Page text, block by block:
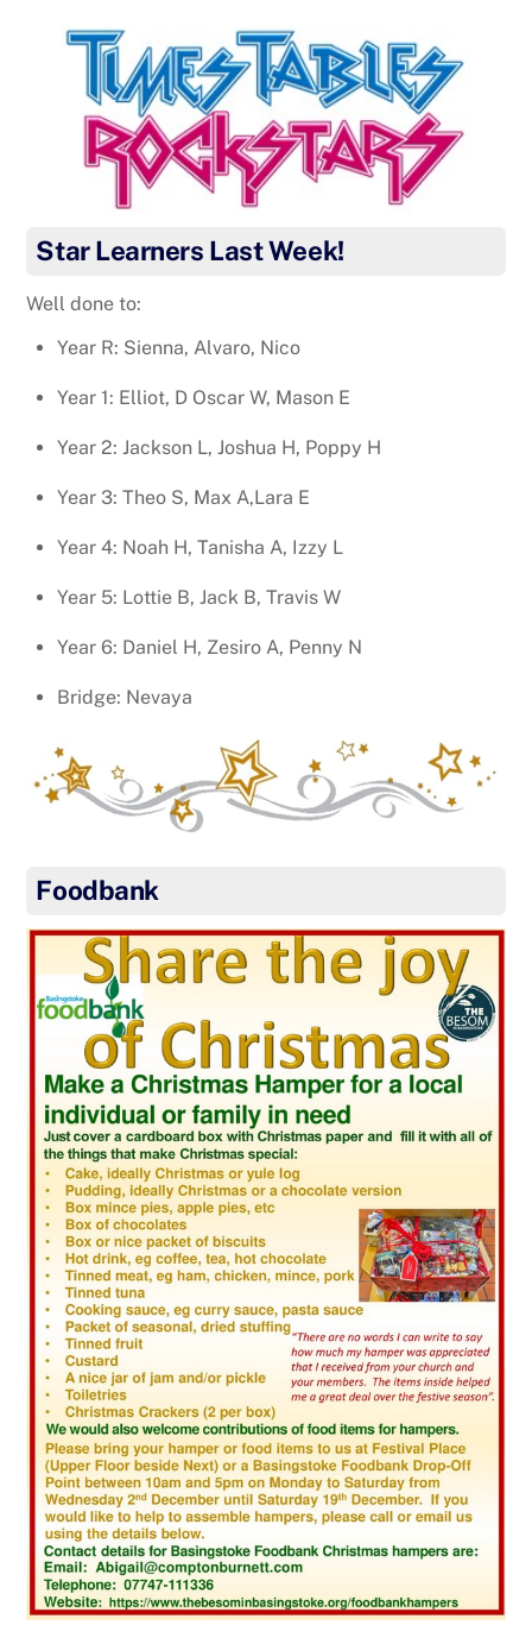
Star Learners Last Week!
Well done to:
Year R: Sienna, Alvaro, Nico
Year 1: Elliot, D Oscar W, Mason E
Year 2: Jackson L, Joshua H, Poppy H
Year 3: Theo S, Max A,Lara E
Year 4: Noah H, Tanisha A, Izzy L
Year 5: Lottie B, Jack B, Travis W
Year 6: Daniel H, Zesiro A, Penny N
Bridge: Nevaya
Foodbank